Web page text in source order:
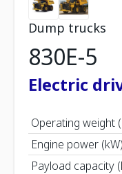
Dump trucks
830E-5
Electric
Operating weight
Engine power (kW)
Payload capacity